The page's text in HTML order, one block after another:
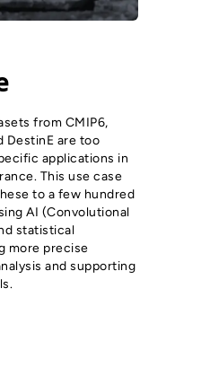
from CMIP6,
DestinE are too
applications in
This use case
to a few hundred
AI (Convolutional
statistical
more precise
and supporting